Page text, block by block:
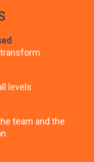
levels
team and the